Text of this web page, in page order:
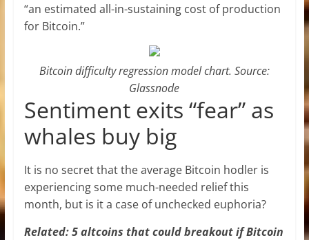
“an estimated all-in-sustaining cost of production
for Bitcoin.”
Bitcoin difficulty regression model chart. Source:
Glassnode
Sentiment exits “fear” as
whales buy big
It is no secret that the average Bitcoin hodler is
experiencing some much-needed relief this
month, but is it a case of unchecked euphoria?
Related: 5 altcoins that could breakout if Bitcoin